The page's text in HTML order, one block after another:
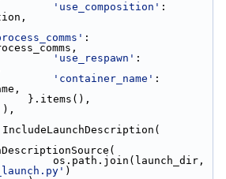
'use_composition' :
:
'use_respawn' :
'container_name' :
)